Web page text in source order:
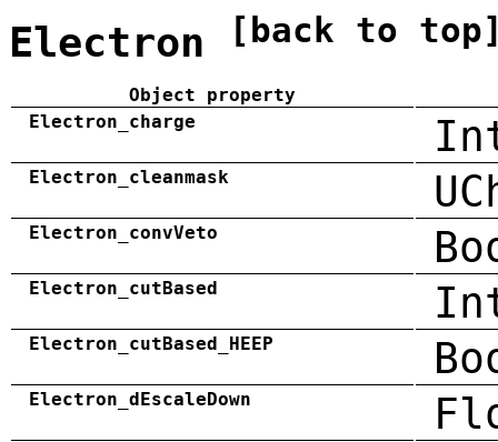
Electron [back to
Object property
Electron_charge
Electron_cleanmask
Electron_convVeto
Electron_cutBased
Electron_cutBased_HEEP
Electron_dEscaleDown